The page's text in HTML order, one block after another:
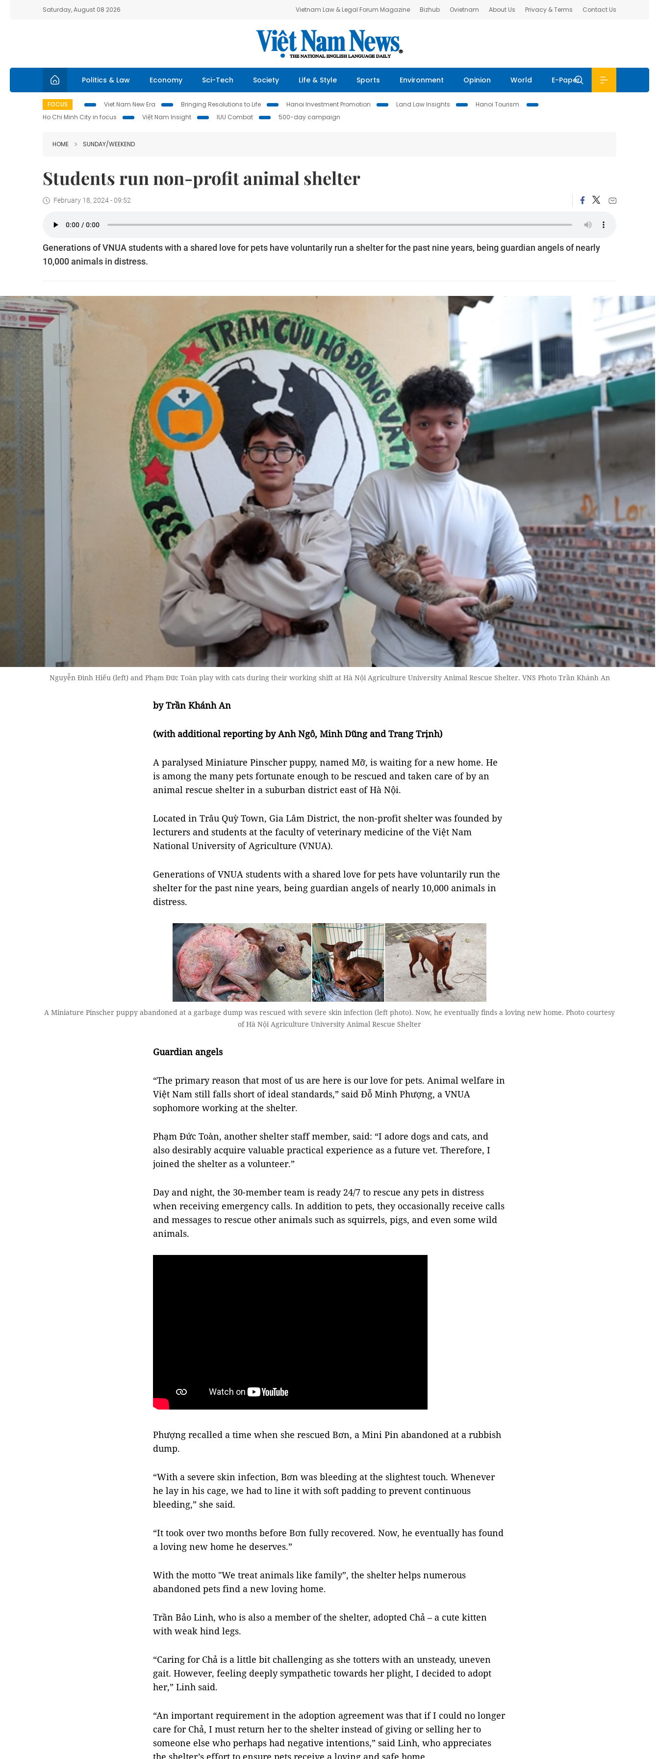
Saturday, August 08 2026 Vietnam Law & Legal Forum Magazine Bizhub Ovietnam About Us Privacy & Terms Contact Us
Politics & Law Economy Sci-Tech Society Life & Style Sports Environment Opinion World E-Paper
FOCUS Viet Nam New Era Bringing Resolutions to Life Hanoi Investment Promotion Land Law Insights
Hanoi Tourism
Ho Chi Minh City in focus
Việt Nam Insight IUU Combat 500-day campaign
HOME SUNDAY/WEEKEND
Students run non-profit animal shelter
February 18, 2024 - 09:52
Generations of VNUA students with a shared love for pets have voluntarily run a shelter for the past nine years, being guardian angels of nearly
10,000 animals in distress.
Nguyễn Đình Hiếu (left) and Phạm Đức Toàn play with cats during their working shift at Hà Nội Agriculture University Animal Rescue Shelter. VNS Photo Trần Khánh An
by Trần Khánh An
(with additional reporting by Anh Ngô, Minh Dũng and Trang Trịnh)
A paralysed Miniature Pinscher puppy, named Mỡ, is waiting for a new home. He
is among the many pets fortunate enough to be rescued and taken care of by an
animal rescue shelter in a suburban district east ofHà Nội.
Located in Trâu Quỳ Town, Gia Lâm District, the non-profit shelter was founded by
lecturers and students at the faculty of veterinary medicine ofthe Việt Nam
National University of Agriculture (VNUA).
Generations of VNUA students with a shared love for pets have voluntarily run the
shelter for the past nine years, being guardian angels of nearly 10,000 animals in
distress.
A Miniature Pinscher puppy abandoned at a garbage dump was rescued with severe skin infection (left photo). Now, he eventually finds a loving new home. Photo courtesy
of Hà Nội Agriculture University Animal Rescue Shelter
Guardian angels
“The primary reason that most of us are here is our love for pets. Animal welfare in
Việt Nam still falls short of ideal standards,” said Đỗ Minh Phượng, a VNUA
sophomore working at the shelter.
Phạm Đức Toàn, another shelter staff member, said: “I adore dogs and cats, and
also desirably acquire valuable practical experience as a future vet. Therefore, I
joined the shelter as a volunteer.”
Day and night, the 30-member team is ready 24/7 to rescue any pets in distress
when receiving emergency calls. In addition to pets, they occasionally receive calls
and messages to rescue other animals such as squirrels, pigs, and even some wild
animals.
Phượng recalled a time when she rescued Bơn, a Mini Pin abandoned at a rubbish
dump.
“With a severe skin infection, Bơn was bleeding at the slightest touch. Whenever
he lay in his cage, we had to line it with soft padding to prevent continuous
bleeding,” she said.
“It took over two months before Bơn fully recovered. Now, he eventually has found
a loving new home he deserves.”
With the motto "We treat animals like family”, the shelter helps numerous
abandoned pets find a new loving home.
Trần Bảo Linh, who is also a member of the shelter, adopted Chả – a cute kitten
with weak hind legs.
“Caring for Chả is a little bit challenging as she totters with an unsteady, uneven
gait. However, feeling deeply sympathetic towards her plight, I decided to adopt
her,” Linh said.
“An important requirement in the adoption agreement was that if I could no longer
care for Chả, I must return her to the shelter instead of giving or selling her to
someone else who perhaps had negative intentions,” said Linh, who appreciates
the shelter’s effort to ensure pets receive a loving and safe home.